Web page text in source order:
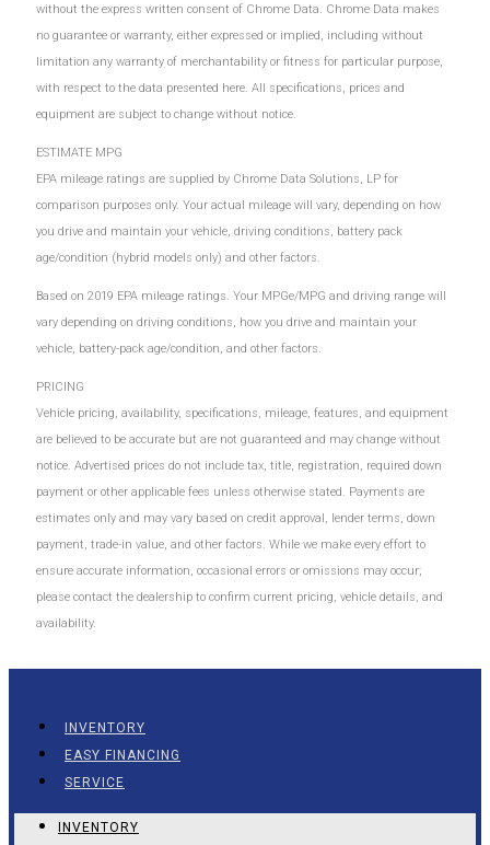
without the express written consent of Chrome Data. Chrome Data makes
no guarantee or warranty, either expressed or implied, including without
limitation any warranty of merchantability or fitness for particular purpose,
with respect to the data presented here. All specifications, prices and
equipment are subject to change without notice.
ESTIMATE MPG
EPA mileage ratings are supplied by Chrome Data Solutions, LP for
comparison purposes only. Your actual mileage will vary, depending on how
you drive and maintain your vehicle, driving conditions, battery pack
age/condition (hybrid models only) and other factors.
Based on 2019 EPA mileage ratings. Your MPGe/MPG and driving range will
vary depending on driving conditions, how you drive and maintain your
vehicle, battery-pack age/condition, and other factors.
PRICING
Vehicle pricing, availability, specifications, mileage, features, and equipment
are believed to be accurate but are not guaranteed and may change without
notice. Advertised prices do not include tax, title, registration, required down
payment or other applicable fees unless otherwise stated. Payments are
estimates only and may vary based on credit approval, lender terms, down
payment, trade-in value, and other factors. While we make every effort to
ensure accurate information, occasional errors or omissions may occur;
please contact the dealership to confirm current pricing, vehicle details, and
availability.
INVENTORY
EASY FINANCING
SERVICE
INVENTORY